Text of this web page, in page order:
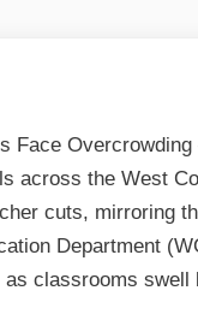
Face
across the West
cuts, mirroring
Department
as classrooms